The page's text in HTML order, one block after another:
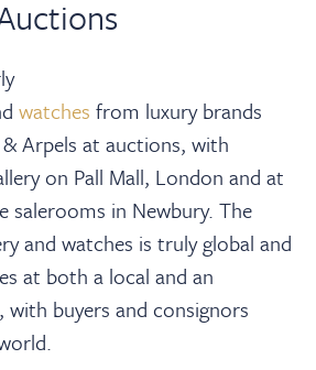
watches from luxury brands
Arpels at auctions, with
on Pall Mall, London and at
salerooms in Newbury. The
and watches is truly global and
at both a local and an
with buyers and consignors